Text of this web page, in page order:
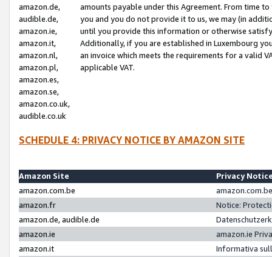
amazon.de,
audible.de,
amazon.ie,
amazon.it,
amazon.nl,
amazon.pl,
amazon.es,
amazon.se,
amazon.co.uk,
audible.co.uk
amounts payable under this Agreement. From time
you and you do not provide it to us, we may (in
until you provide this information or otherwise
Additionally, if you are established in Luxembourg
an invoice which meets the requirements for a valid
applicable VAT.
SCHEDULE 4: PRIVACY NOTICE BY AMAZON SITE
Amazon Site
Privacy
amazon.com.be
amazon.fr
Notice:
amazon.de, audible.de
amazon.ie
amazon.ie
amazon.it
Informativa